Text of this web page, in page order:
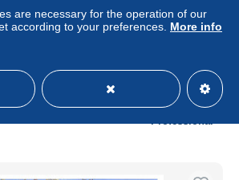
5v, First Day Cover, Nature - Animals
± $16.76
are necessary for the operation of our
according to your preferences. More info